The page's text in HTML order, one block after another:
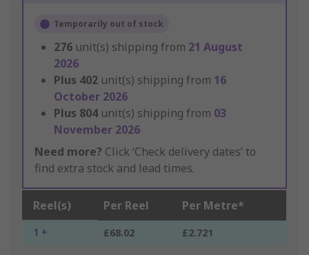
Temporarily out of stock
276 unit(s) shipping from 21 August
2026
Plus 402 unit(s) shipping from 16
October 2026
Plus 804 unit(s) shipping from 03
November 2026
Need more? Click ‘Check delivery dates’ to
find extra stock and lead times.
Reel(s) Per Reel Per Metre*
1 + £68.02 £2.721